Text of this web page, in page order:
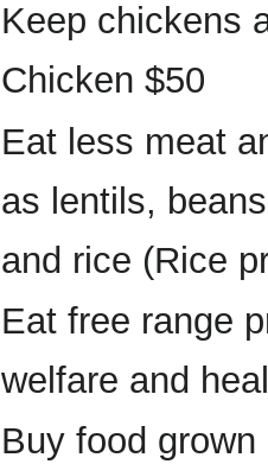
Keep chickens
Chicken $50
Eat less meat
as lentils,
and rice (Rice
Eat free range
welfare and
Buy food